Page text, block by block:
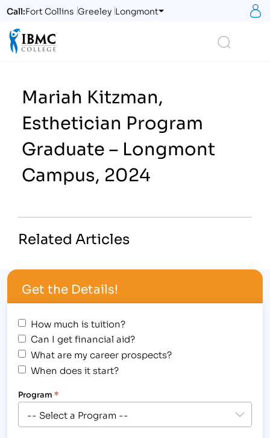
Call:Fort Collins Greeley Longmont
Mariah Kitzman,
Esthetician Program
Graduate – Longmont
Campus, 2024
Related Articles
Get the Details!
How much is tuition?
Can I get financial aid?
What are my career prospects?
When does it start?
Program *